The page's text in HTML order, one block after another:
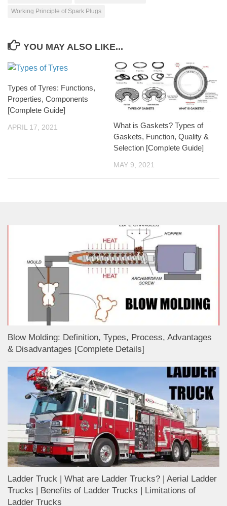
Working Principle of Spark Plugs
YOU MAY ALSO LIKE...
Types of Tyres: Functions,
Properties, Components
[Complete Guide]
APRIL 17, 2021
What is Gaskets? Types of
Gaskets, Function, Quality &
Selection [Complete Guide]
MAY 9, 2021
Blow Molding: Definition, Types, Process, Advantages
& Disadvantages [Complete Details]
Ladder Truck | What are Ladder Trucks? | Aerial Ladder
Trucks | Benefits of Ladder Trucks | Limitations of
Ladder Trucks